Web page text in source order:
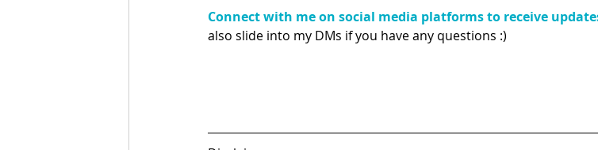
Connect with me on social media platforms to receive
also slide into my DMs if you have any questions :)